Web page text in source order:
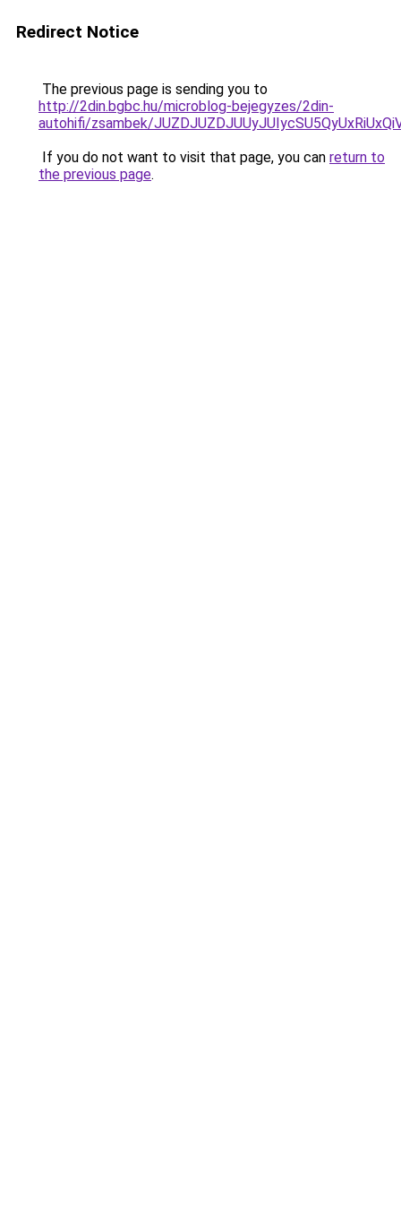
Redirect Notice
The previous page is sending you to
http://2din.bgbc.hu/microblog-bejegyzes/2din-
autohifi/zsambek/
If you do not want to visit that page, you can return to
the previous page.